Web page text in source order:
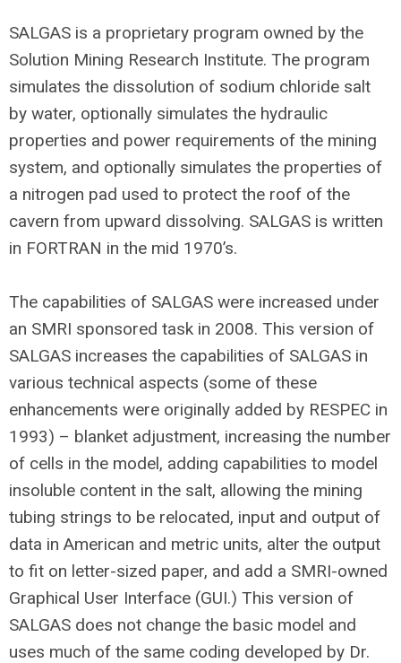
SALGAS is a proprietary program owned by the
Solution Mining Research Institute. The program
simulates the dissolution of sodium chloride salt
by water, optionally simulates the hydraulic
properties and power requirements of the mining
system, and optionally simulates the properties of
a nitrogen pad used to protect the roof of the
cavern from upward dissolving. SALGAS is written
in FORTRAN in the mid 1970’s.
The capabilities of SALGAS were increased under
an SMRI sponsored task in 2008. This version of
SALGAS increases the capabilities of SALGAS in
various technical aspects (some of these
enhancements were originally added by RESPEC in
1993) – blanket adjustment, increasing the number
of cells in the model, adding capabilities to model
insoluble content in the salt, allowing the mining
tubing strings to be relocated, input and output of
data in American and metric units, alter the output
to fit on letter-sized paper, and add a SMRI-owned
Graphical User Interface (GUI.) This version of
SALGAS does not change the basic model and
uses much of the same coding developed by Dr.